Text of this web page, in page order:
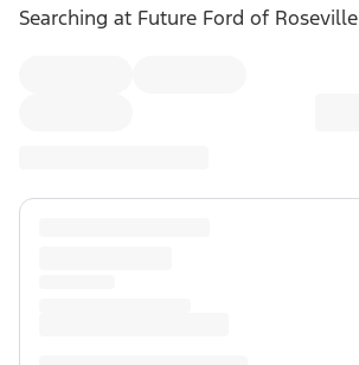
Searching at Future Ford of Roseville